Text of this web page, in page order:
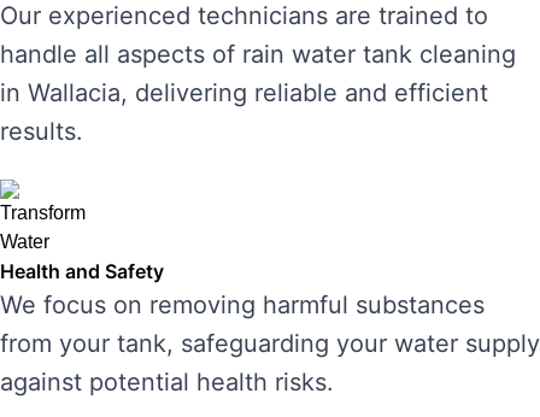
Our experienced technicians are trained to
handle all aspects of rain water tank cleaning
in Wallacia, delivering reliable and efficient
results.
Health and Safety
We focus on removing harmful substances
from your tank, safeguarding your water supply
against potential health risks.